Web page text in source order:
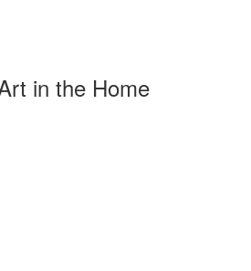
in the Home